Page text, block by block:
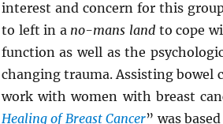
interest and concern for this
to left in a no-mans land to cope
function as well as the
changing trauma. Assisting bowel
work with women with breast
Healing of Breast Cancer” was